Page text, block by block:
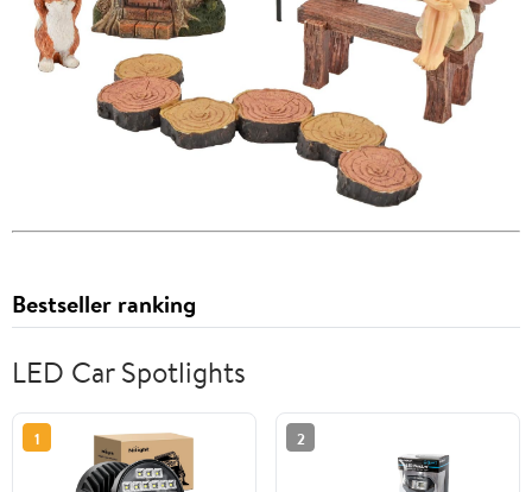
Bestseller ranking
LED Car Spotlights
1 2